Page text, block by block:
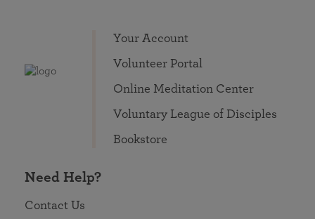
Your Account
Volunteer Portal
Online Meditation Center
Voluntary League of Disciples
Bookstore
Need Help?
Contact Us